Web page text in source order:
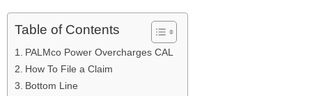
Table of Contents
PALMco Power Overcharges CAL
How To File a Claim
Bottom Line